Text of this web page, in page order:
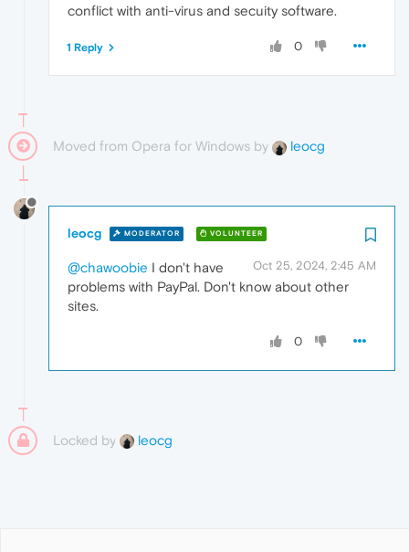
conflict with anti-virus and secuity software.
0
1 Reply
Moved from Opera for Windows by leocg
leocg MODERATOR VOLUNTEER
Oct 25, 2024, 2:45 AM
@chawoobie I don't have
problems with PayPal. Don't know about other
sites.
0
Locked by leocg